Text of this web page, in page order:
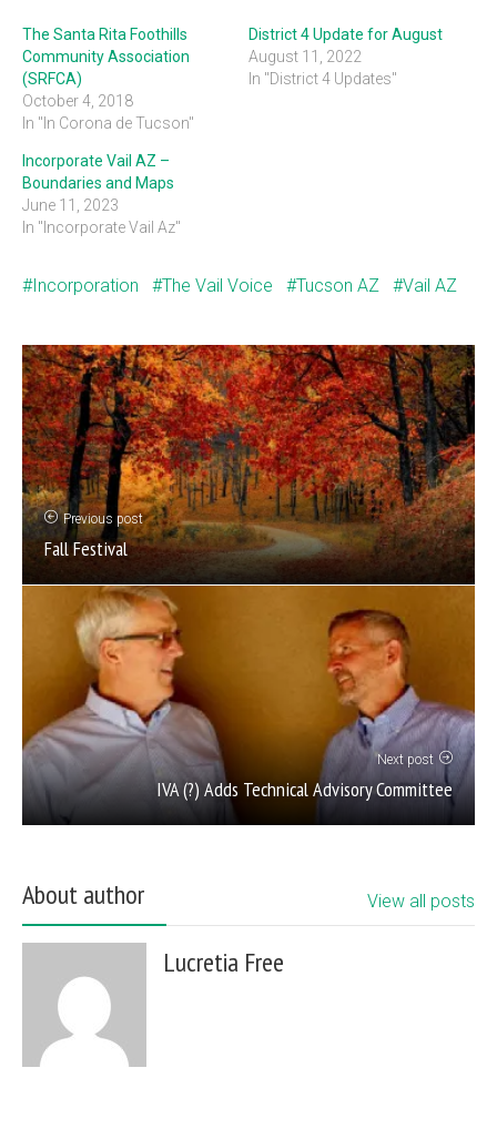
The Santa Rita Foothills
Community Association
(SRFCA)
October 4, 2018
In "In Corona de Tucson"
District 4 Update for August
August 11, 2022
In "District 4 Updates"
Incorporate Vail AZ –
Boundaries and Maps
June 11, 2023
In "Incorporate Vail Az"
Incorporation The Vail Voice Tucson AZ Vail AZ
Previous post
Fall Festival
Next post
IVA (?) Adds Technical Advisory Committee
About author View all posts
Lucretia Free